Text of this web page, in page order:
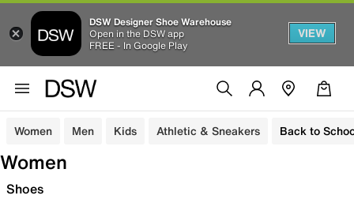
DSW Designer Shoe Warehouse
Open in the DSW app
FREE - In Google Play
VIEW
Women Men Kids Athletic & Sneakers Back to
Women
Shoes